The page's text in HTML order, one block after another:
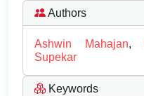
Authors
Ashwin Mahajan,
Supekar
Keywords